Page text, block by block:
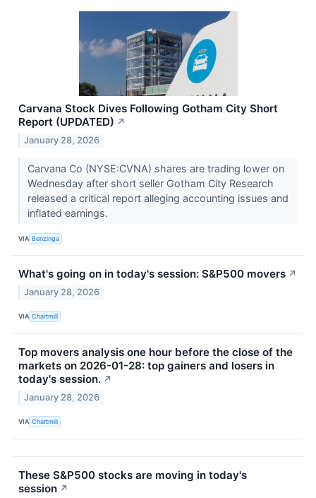
Carvana Stock Dives Following Gotham City Short
Report (UPDATED) ↗
January 28, 2026
Carvana Co (NYSE:CVNA) shares are trading lower on
Wednesday after short seller Gotham City Research
released a critical report alleging accounting issues and
inflated earnings.
VIA Benzinga
What's going on in today's session: S&P500 movers ↗
January 28, 2026
VIA Chartmill
Top movers analysis one hour before the close of the
markets on 2026-01-28: top gainers and losers in
today's session. ↗
January 28, 2026
VIA Chartmill
These S&P500 stocks are moving in today's
session ↗